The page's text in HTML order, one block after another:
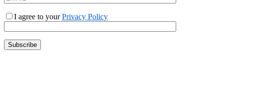
I agree to yourPrivacy Policy